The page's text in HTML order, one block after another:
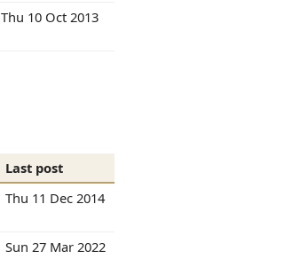
Thu 10 Oct 2013
Last post
Thu 11 Dec 2014
Sun 27 Mar 2022